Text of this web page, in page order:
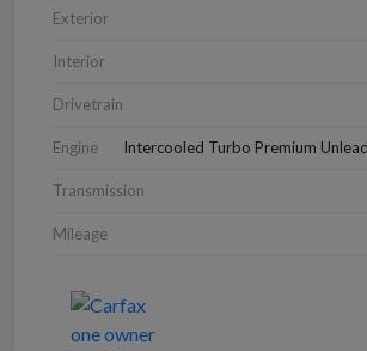
Exterior
Interior
Drivetrain
Engine Intercooled Turbo Premium
Transmission
Mileage